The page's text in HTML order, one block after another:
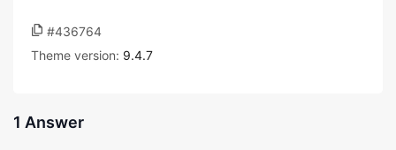
#436764
Theme version: 9.4.7
1 Answer